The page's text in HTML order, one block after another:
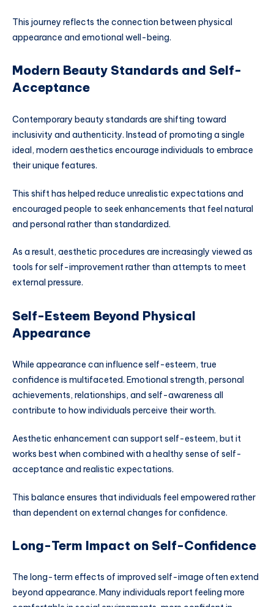
This journey reflects the connection between physical
appearance and emotional well-being.
Modern Beauty Standards and Self-
Acceptance
Contemporary beauty standards are shifting toward
inclusivity and authenticity. Instead of promoting a single
ideal, modern aesthetics encourage individuals to embrace
their unique features.
This shift has helped reduce unrealistic expectations and
encouraged people to seek enhancements that feel natural
and personal rather than standardized.
As a result, aesthetic procedures are increasingly viewed as
tools for self-improvement rather than attempts to meet
external pressure.
Self-Esteem Beyond Physical
Appearance
While appearance can influence self-esteem, true
confidence is multifaceted. Emotional strength, personal
achievements, relationships, and self-awareness all
contribute to how individuals perceive their worth.
Aesthetic enhancement can support self-esteem, but it
works best when combined with a healthy sense of self-
acceptance and realistic expectations.
This balance ensures that individuals feel empowered rather
than dependent on external changes for confidence.
Long-Term Impact on Self-Confidence
The long-term effects of improved self-image often extend
beyond appearance. Many individuals report feeling more